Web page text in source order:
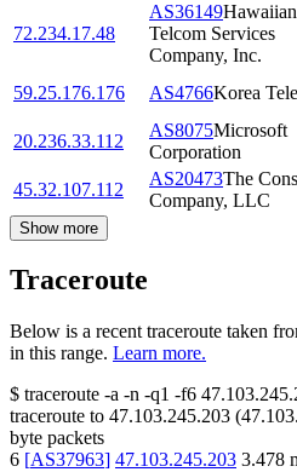
72.234.17.48
AS36149Hawaiian
Telcom Services
Company, Inc.
59.25.176.176 AS4766Korea
20.236.33.112
AS8075Microsoft
Corporation
45.32.107.112
AS20473The
Company, LLC
Show more
Traceroute
Below is a recent traceroute taken
in this range. Learn more.
$ traceroute -a -n -q1 -f6
traceroute to 47.103.245.203 (
byte packets
6 [AS37963] 47.103.245.203 3.478